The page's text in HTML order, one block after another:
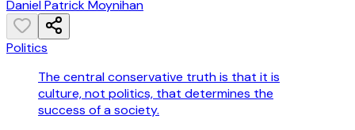
Daniel Patrick Moynihan
Politics
The central conservative truth is that it is
culture, not politics, that determines the
success of a society.